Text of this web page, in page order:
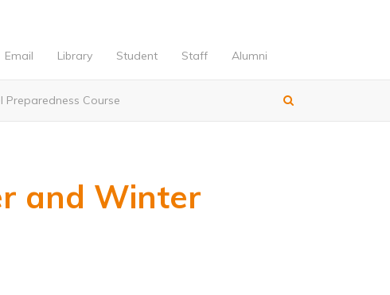
Email Library Student Staff Alumni
Preparedness Course
and Winter